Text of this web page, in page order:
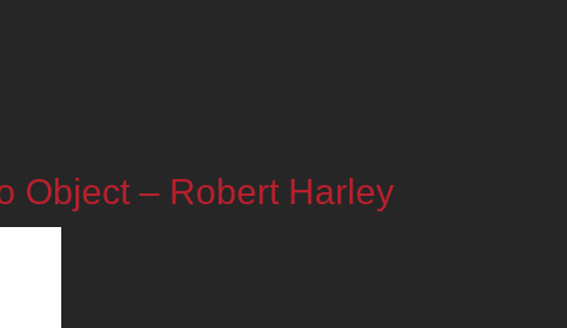
Object – Robert Harley